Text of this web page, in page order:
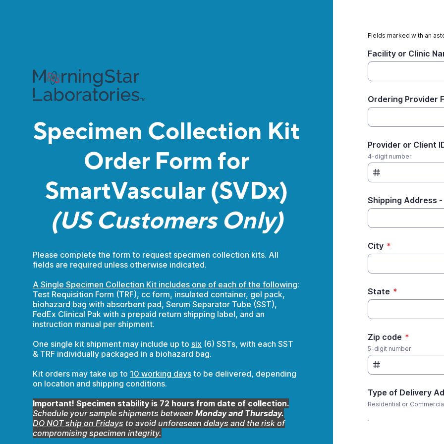
Specimen Collection Kit
Order Form for
SmartVascular (SVDx)
(US Customers Only)
Please complete the form to request specimen collection kits. All
fields are required unless otherwise indicated.
A Single Specimen Collection Kit includes one of each of the following:
Test Requisition Form (TRF), cc form, insulated container, gel pack,
biohazard bag with absorbent pad, Serum Separator Tube (SST),
FedEx Clinical Pak with a prepaid return shipping label, and an
instruction manual per shipment.
One single kit shipment may include up to six (6) SSTs, with each SST
& TRF individually packaged in a biohazard bag.
Kit orders may take up to 10 working days to be delivered, depending
on location and shipping conditions.
Important! Specimen stability is 72 hours from date of collection.
Schedule your sample shipments between Monday and Thursday.
DO NOT ship on Fridays to avoid unforeseen delays and the risk of
compromising specimen integrity.
Fields marked with an
Facility or Clinic
Ordering Provider
Provider or Client
4-digit number
Shipping Address
City *
State *
Zip code *
5-digit number
Type of Delivery
Residential or